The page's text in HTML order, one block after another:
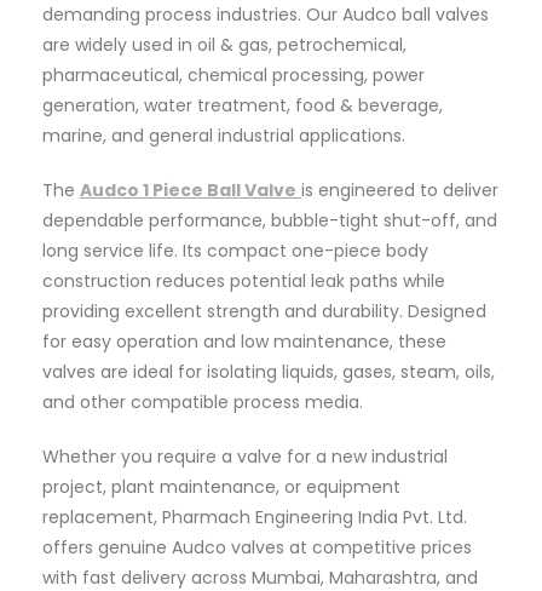
demanding process industries. Our Audco ball valves
are widely used in oil & gas, petrochemical,
pharmaceutical, chemical processing, power
generation, water treatment, food & beverage,
marine, and general industrial applications.
The Audco 1 Piece Ball Valve is engineered to deliver
dependable performance, bubble-tight shut-off, and
long service life. Its compact one-piece body
construction reduces potential leak paths while
providing excellent strength and durability. Designed
for easy operation and low maintenance, these
valves are ideal for isolating liquids, gases, steam, oils,
and other compatible process media.
Whether you require a valve for a new industrial
project, plant maintenance, or equipment
replacement, Pharmach Engineering India Pvt. Ltd.
offers genuine Audco valves at competitive prices
with fast delivery across Mumbai, Maharashtra, and